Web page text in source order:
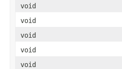
void
void
void
void
void